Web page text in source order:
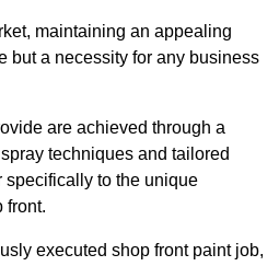
maintaining an appealing
but a necessity for any business
are achieved through a
techniques and tailored
specifically to the unique
front.
executed shop front paint job,